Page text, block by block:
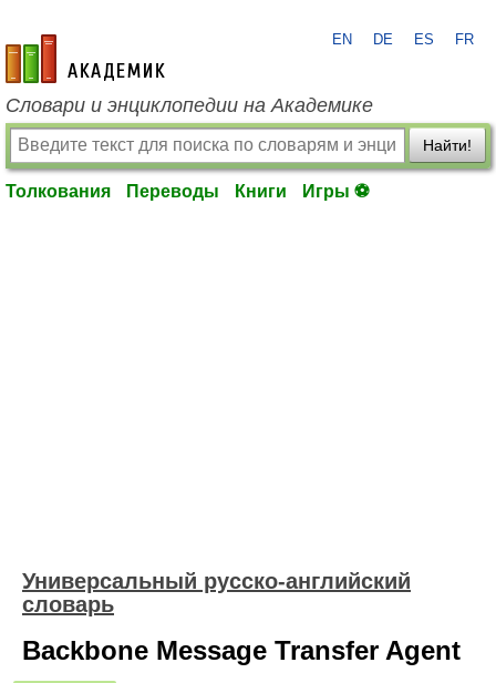
academic.ru
EN DE ES FR
Словари и энциклопедии на Академике
Найти!
Толкования Переводы Книги Игры ⚽
Универсальный русско-английский
словарь
Backbone Message Transfer Agent